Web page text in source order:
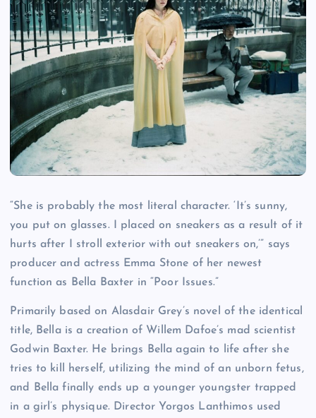
“She is probably the most literal character. ‘It’s sunny,
you put on glasses. I placed on sneakers as a result of it
hurts after I stroll exterior with out sneakers on,’” says
producer and actress Emma Stone of her newest
function as Bella Baxter in “Poor Issues.”
Primarily based on Alasdair Grey’s novel of the identical
title, Bella is a creation of Willem Dafoe’s mad scientist
Godwin Baxter. He brings Bella again to life after she
tries to kill herself, utilizing the mind of an unborn fetus,
and Bella finally ends up a younger youngster trapped
in a girl’s physique. Director Yorgos Lanthimos used